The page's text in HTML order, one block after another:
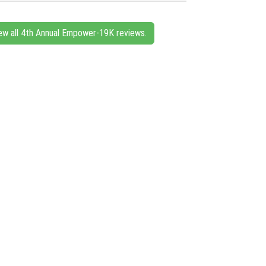
all 4th Annual Empower-19K reviews.